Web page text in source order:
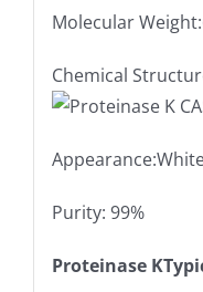
Molecular
Chemical
Purity: 99%
Proteinase